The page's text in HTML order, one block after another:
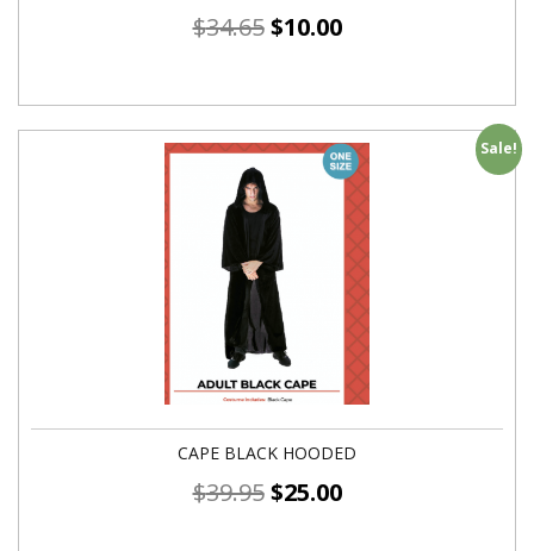
$34.65 $10.00
Sale!
CAPE BLACK HOODED
$39.95 $25.00